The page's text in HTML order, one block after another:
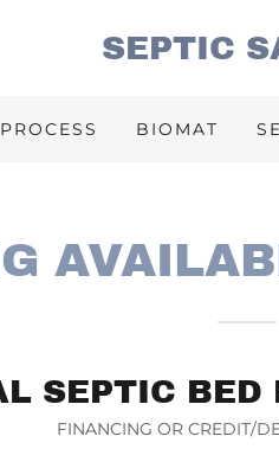
SEPTIC
BIOMAT
SEPTIC
FINANCING OR CREDIT/